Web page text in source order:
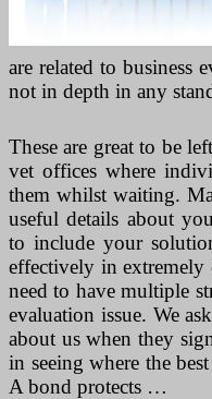
are related to business
not in depth in any
These are great to be
vet offices where
them whilst waiting.
useful details about
to include your
effectively in
need to have multiple
evaluation issue. We
about us when they
in seeing where the
A bond protects …